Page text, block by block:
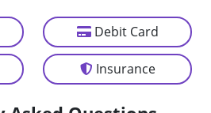
Debit Card
Insurance